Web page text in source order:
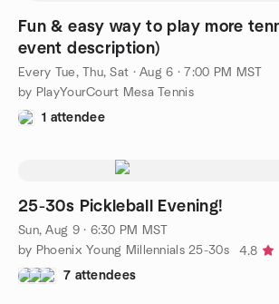
Fun & easy way to play more
event description)
Every Tue, Thu, Sat ·Aug 6 · 7:00 PM MST
by PlayYourCourt Mesa Tennis
1 attendee
25-30s Pickleball Evening!
Sun, Aug 9 · 6:30 PM MST
by Phoenix Young Millennials 25-30s
4.8
7 attendees